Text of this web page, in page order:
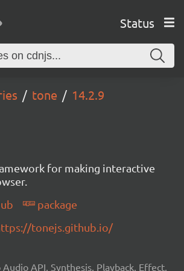
Status
tone 14.2.9
for making interactive
package
tonejs.github.io/
API, Synthesis, Playback, Effect,